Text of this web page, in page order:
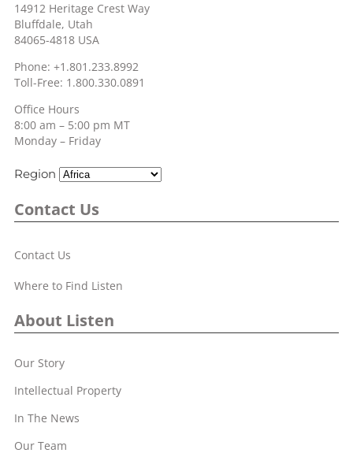
14912 Heritage Crest Way
Bluffdale, Utah
84065-4818 USA
Phone: +1.801.233.8992
Toll-Free: 1.800.330.0891
Office Hours
8:00 am – 5:00 pm MT
Monday – Friday
Region
Contact Us
Contact Us
Where to Find Listen
About Listen
Our Story
Intellectual Property
In The News
Our Team